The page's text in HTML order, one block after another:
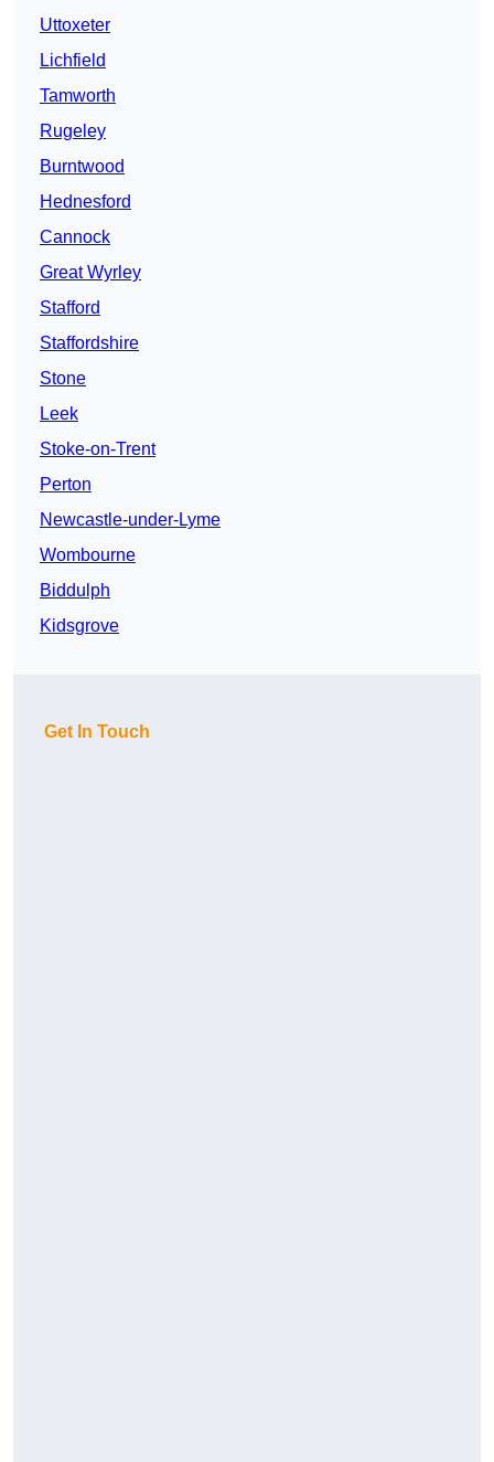
Uttoxeter
Lichfield
Tamworth
Rugeley
Burntwood
Hednesford
Cannock
Great Wyrley
Stafford
Staffordshire
Stone
Leek
Stoke-on-Trent
Perton
Newcastle-under-Lyme
Wombourne
Biddulph
Kidsgrove
Get In Touch